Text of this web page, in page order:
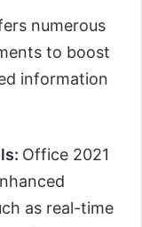
numerous
to boost
information
Office 2021
as real-time